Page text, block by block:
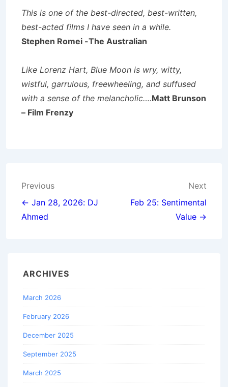
This is one of the best-directed, best-written,
best-acted films I have seen in a while.
Stephen Romei -The Australian
Like Lorenz Hart, Blue Moon is wry, witty,
wistful, garrulous, freewheeling, and suffused
with a sense of the melancholic….Matt Brunson
– Film Frenzy
Post
navigation
Previous
← Jan 28, 2026: DJ
Ahmed
Next
Feb 25: Sentimental
Value →
ARCHIVES
March 2026
February 2026
December 2025
September 2025
March 2025